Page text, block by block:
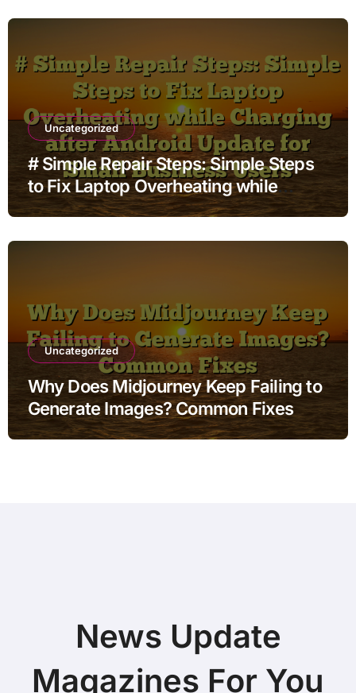
Uncategorized
# Simple Repair Steps: Simple Steps
to Fix Laptop Overheating while
Charging after Android Update for
Uncategorized
Why Does Midjourney Keep Failing to
Generate Images? Common Fixes
News Update
Magazines For You